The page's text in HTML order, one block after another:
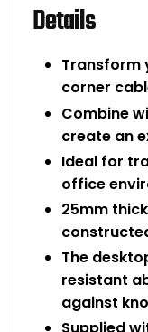
Details
Transform
corner
Combine
create an
Ideal for
office
25mm
The
resistant
against